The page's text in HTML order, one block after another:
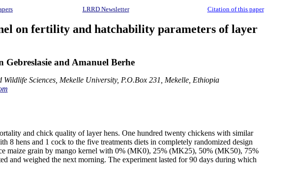
LRRD Newsletter Citation of this paper
on fertility and hatchability parameters of layer
Gebreslasie and Amanuel Berhe
Sciences, Mekelle University, P.O.Box 231, Mekelle, Ethiopia
and chick quality of layer hens. One hundred twenty chickens with similar
8 hens and 1 cock to the five treatments diets in completely randomized design
maize grain by mango kernel with 0% (MK0), 25% (MK25), 50% (MK50), 75%
and weighed the next morning. The experiment lasted for 90 days during which